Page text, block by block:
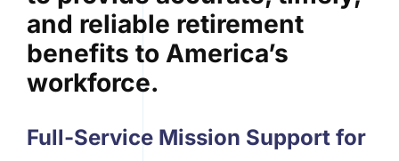
and reliable retirement
benefits to America’s
workforce.
Full-Service Mission Support for